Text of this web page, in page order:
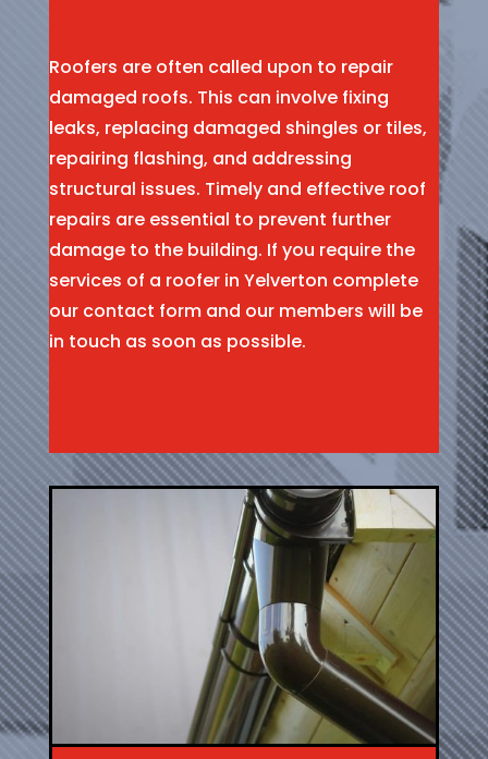
Roofers are often called upon to repair
damaged roofs. This can involve fixing
leaks, replacing damaged shingles or tiles,
repairing flashing, and addressing
structural issues. Timely and effective roof
repairs are essential to prevent further
damage to the building. If you require the
services of a roofer in Yelverton complete
our contact form and our members will be
in touch as soon as possible.